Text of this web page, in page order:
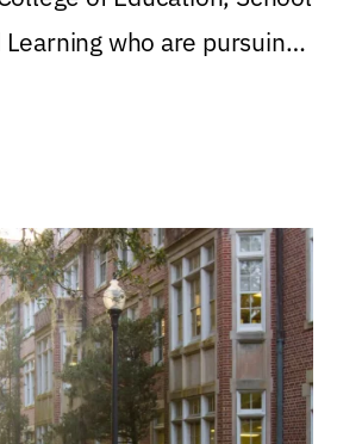
who are pursuing